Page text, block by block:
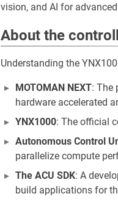
vision, and AI for
About the
Understanding the
MOTOMAN NEXT: The
hardware accelerated
YNX1000: The official
Autonomous Control
parallelize compute
The ACU SDK: A
build applications for